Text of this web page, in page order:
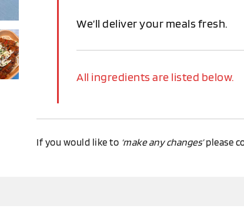
We’ll deliver your meals fresh.
All ingredients are listed below.
If you would like to ‘make any changes’please